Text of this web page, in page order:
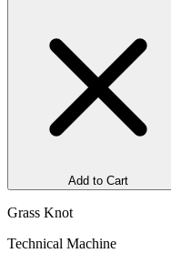
Add to Cart
Grass Knot
Technical Machine